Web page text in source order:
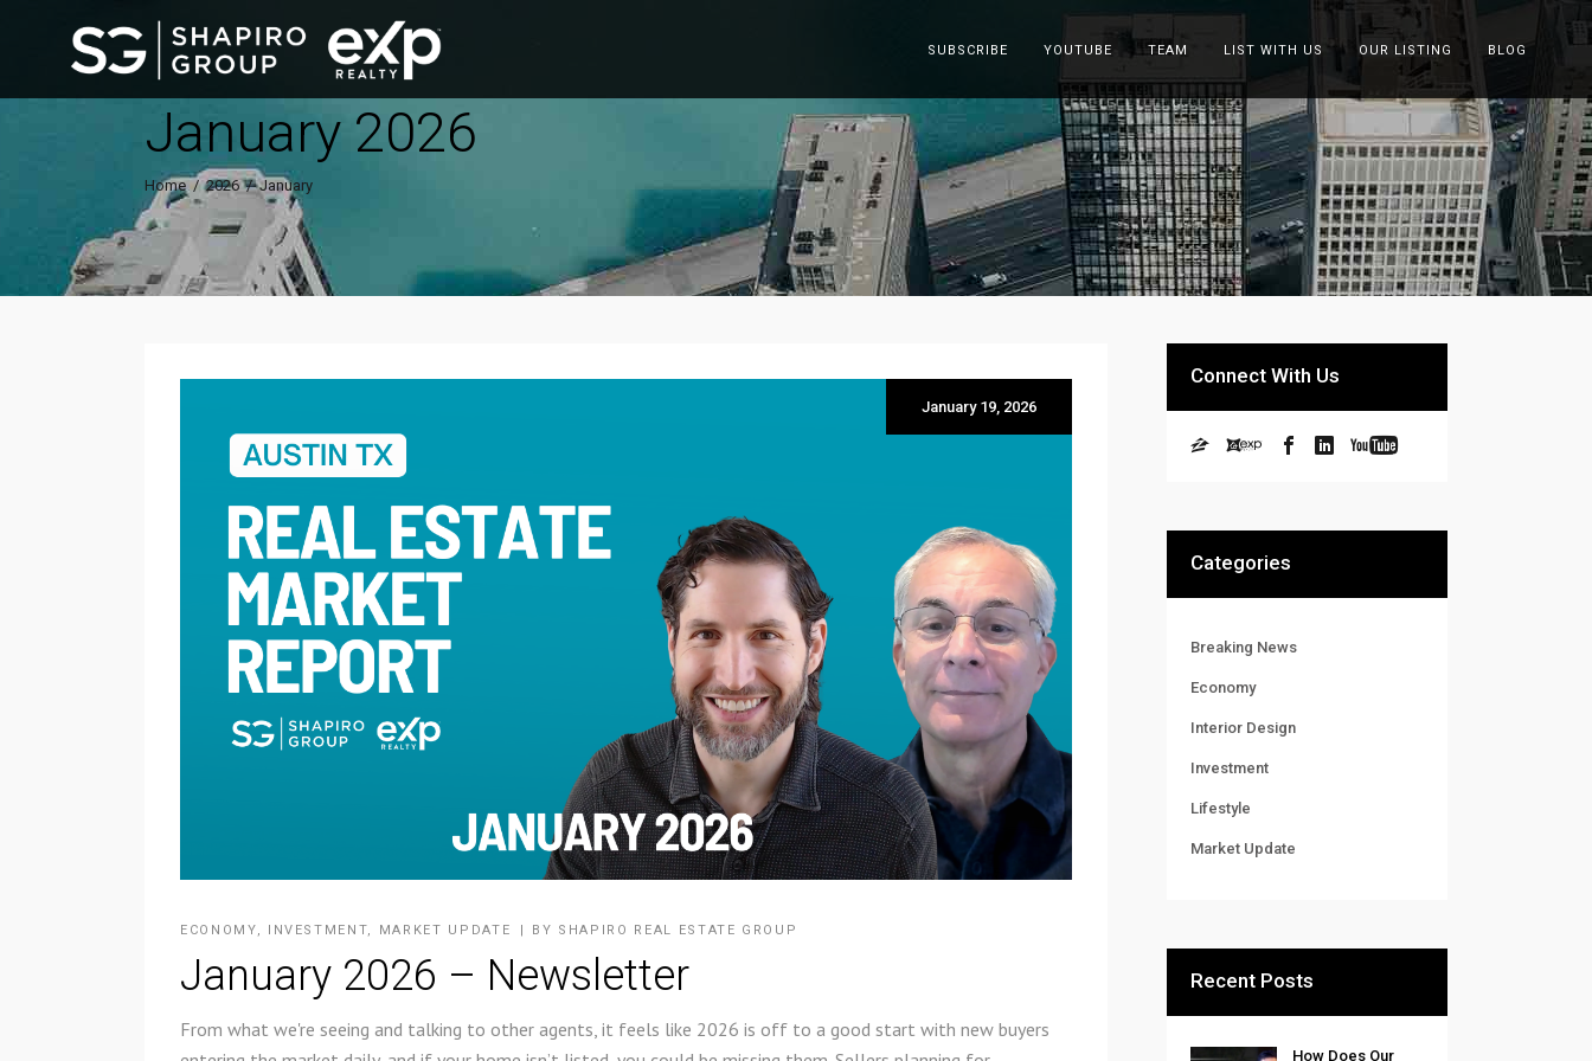
SUBSCRIBE YOUTUBE TEAM LIST WITH US OUR LISTING BLOG
January 2026
Home/2026/January
January 19, 2026
ECONOMY, INVESTMENT, MARKET UPDATE BY SHAPIRO REAL ESTATE GROUP
January 2026 – Newsletter
From what we're seeing and talking to other agents, it feels like 2026 is off to a good start with new buyers
Connect With Us
Categories
Breaking News
Economy
Interior Design
Investment
Lifestyle
Market Update
Recent Posts
How Does Our